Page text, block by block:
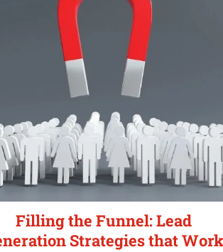
Filling the Funnel: Lead
Strategies that Work